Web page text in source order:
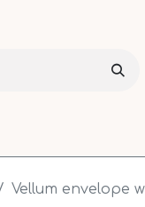
Vellum envelope